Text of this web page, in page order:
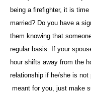
being a firefighter, it is
married? Do you have a
them knowing that
regular basis. If your
hour shifts away from the
relationship if he/she is
meant for you, just make